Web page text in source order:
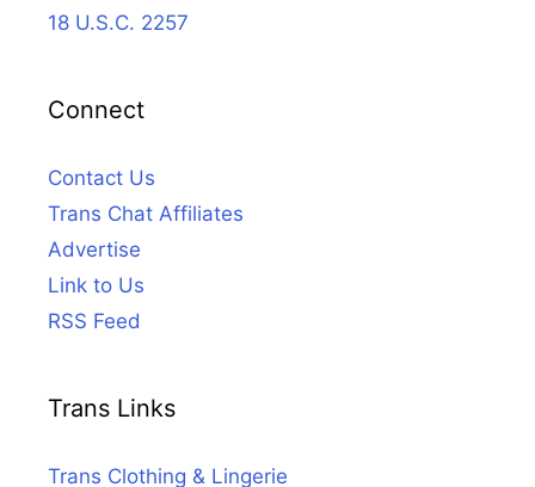
18 U.S.C. 2257
Connect
Contact Us
Trans Chat Affiliates
Advertise
Link to Us
RSS Feed
Trans Links
Trans Clothing & Lingerie